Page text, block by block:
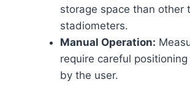
storage space than other
stadiometers.
Manual Operation:
require careful
by the user.